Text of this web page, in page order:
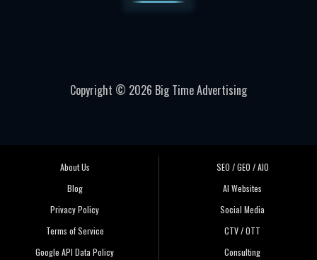
Copyright © 2026 Big Time Advertising
About Us
Blog
Privacy Policy
Terms of Service
Google API Data Policy
SEO / GEO / AIO
AI Websites
Social Media
CTV / OTT
Consulting